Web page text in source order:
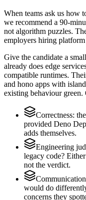
When teams ask us how
we recommend a 90-
not algorithm puzzles.
employers hiring
Give the candidate a
already does edge
compatible runtimes.
and hono apps with
existing behaviour green.
Correctness:
provided Deno
adds themselves.
Engineering
legacy code?
not the verdict.
would do
concerns they